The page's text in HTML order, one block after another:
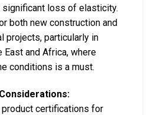
loss of elasticity.
both new construction and
projects, particularly in
and Africa, where
conditions is a must.
certifications for